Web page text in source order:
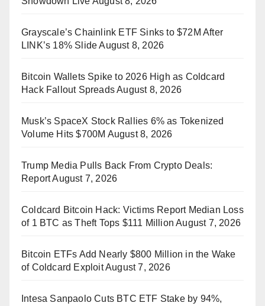
Grayscale’s Chainlink ETF Sinks to $72M After
LINK’s 18% Slide August 8, 2026
Bitcoin Wallets Spike to 2026 High as Coldcard
Hack Fallout SpreadsAugust 8, 2026
Musk’s SpaceX Stock Rallies 6% as Tokenized
Volume Hits $700M August 8, 2026
Trump Media Pulls Back From Crypto Deals:
ReportAugust 7, 2026
Coldcard Bitcoin Hack: Victims Report Median Loss
of 1 BTC as Theft Tops $111 Million August 7, 2026
Bitcoin ETFs Add Nearly $800 Million in the Wake
of Coldcard ExploitAugust 7, 2026
Intesa Sanpaolo Cuts BTC ETF Stake by 94%,